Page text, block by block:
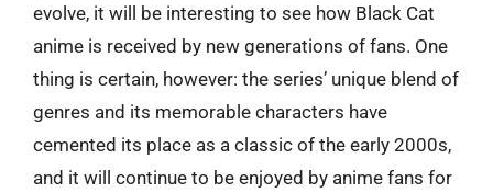
evolve, it will be interesting to see how Black Cat
anime is received by new generations of fans. One
thing is certain, however: the series’ unique blend of
genres and its memorable characters have
cemented its place as a classic of the early 2000s,
and it will continue to be enjoyed by anime fans for